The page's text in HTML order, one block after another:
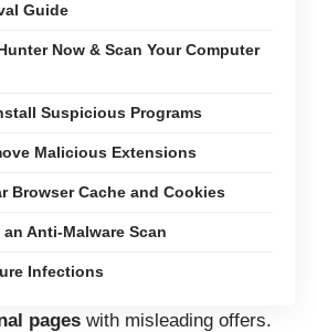
Guide
Now & Scan Your Computer
Suspicious Programs
Malicious Extensions
Browser Cache and Cookies
Anti-Malware Scan
Infections
pages with misleading offers.